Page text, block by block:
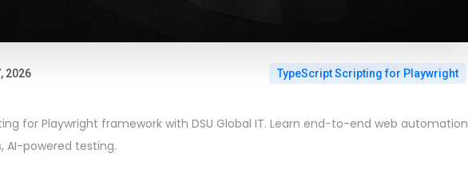
2026 TypeScript Scripting for Playwright
for Playwright framework with DSU Global IT. Learn end-to-end web automation
AI-powered testing.